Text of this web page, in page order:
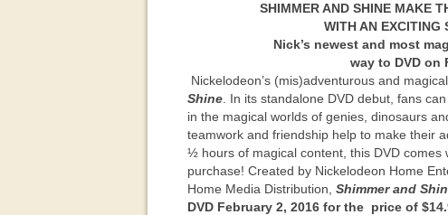
SHIMMER AND SHINE MAKE
WITH AN EXCITING
Nick’s newest and most
way to DVD on
Nickelodeon’s (mis)adventurous and
Shine . In its standalone DVD debut, fans
in the magical worlds of genies, dinosaurs
teamwork and friendship help to make their
½ hours of magical content, this DVD comes
purchase! Created by Nickelodeon Home
Home Media Distribution, Shimmer and
DVD February 2, 2016 for the price of